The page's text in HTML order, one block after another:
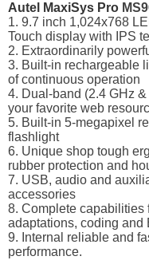
Autel MaxiSys Pro
1. 9.7 inch 1,024x768
Touch display with IPS
2. Extraordinarily
3. Built-in rechargeable
of continuous operation
4. Dual-band (2.4 GHz
your favorite web
5. Built-in 5-megapixel
flashlight
6. Unique shop tough
rubber protection and
7. USB, audio and
accessories
8. Complete capabilities
adaptations, coding and
9. Internal reliable and
performance.